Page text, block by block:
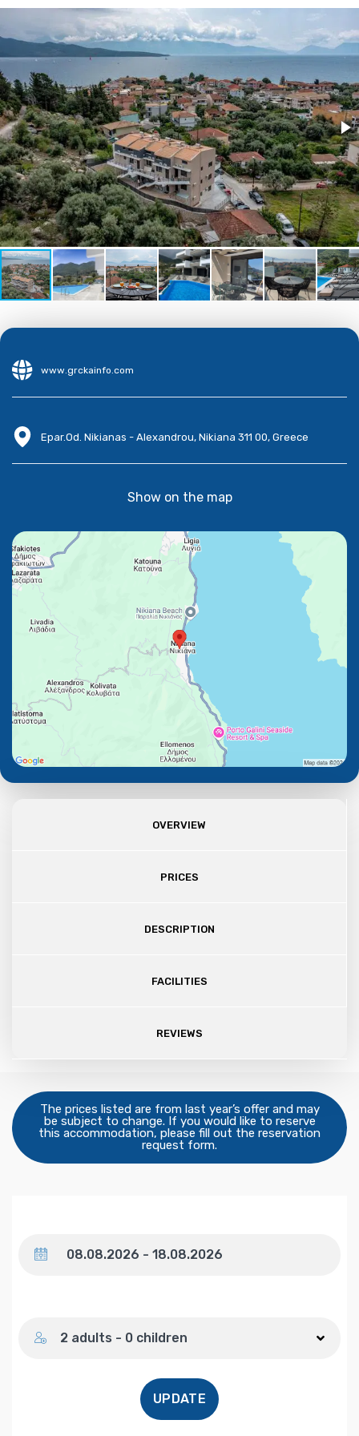
www.grckainfo.com
Epar.Od. Nikianas - Alexandrou, Nikiana 311 00, Greece
Show on the map
OVERVIEW
PRICES
DESCRIPTION
FACILITIES
REVIEWS
The prices listed are from last year’s offer and may
be subject to change. If you would like to reserve
this accommodation, please fill out the reservation
request form.
2 adults - 0 children
UPDATE